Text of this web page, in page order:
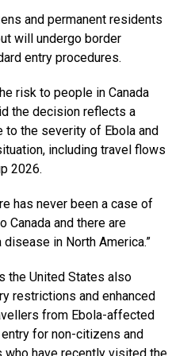
and permanent residents
will undergo border
entry procedures.
risk to people in Canada
the decision reflects a
to the severity of Ebola and
including travel flows
2026.
has never been a case of
Canada and there are
in North America.”
the United States also
restrictions and enhanced
from Ebola-affected
for non-citizens and